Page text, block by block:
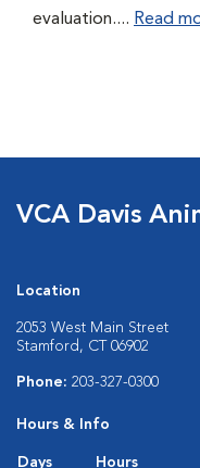
evaluation.... Read
VCA Davis
Location
2053 West Main Street
Stamford, CT 06902
Phone: 203-327-0300
Hours & Info
Days
Hours